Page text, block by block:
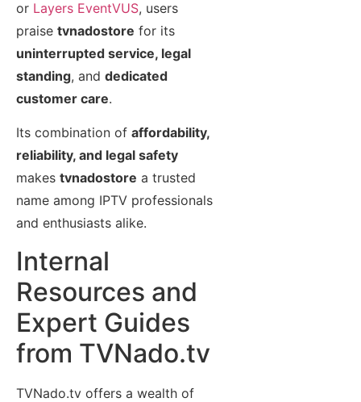
or Layers EventVUS, users
praise tvnadostore for its
uninterrupted service, legal
standing, and dedicated
customer care.
Its combination of affordability,
reliability, and legal safety
makes tvnadostore a trusted
name among IPTV professionals
and enthusiasts alike.
Internal
Resources and
Expert Guides
from TVNado.tv
TVNado.tv offers a wealth of